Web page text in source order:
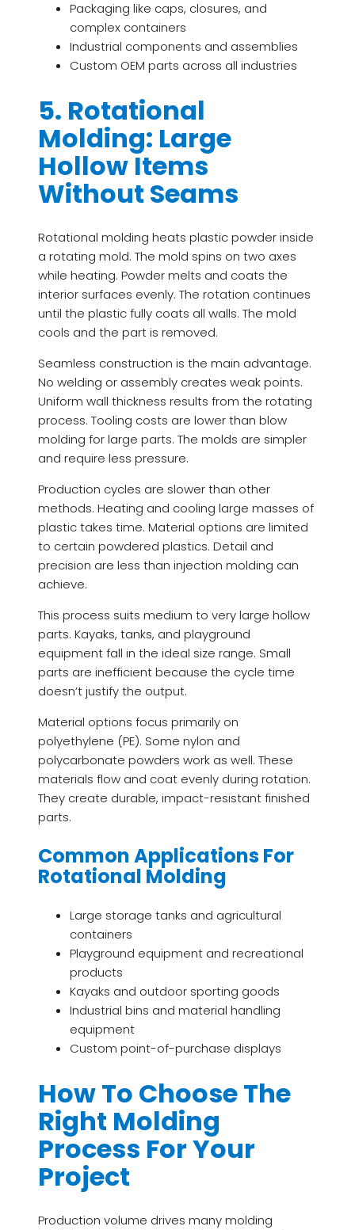
Packaging like caps, closures, and
complex containers
Industrial components and assemblies
Custom OEM parts across all industries
5. Rotational
Molding: Large
Hollow Items
Without Seams
Rotational molding heats plastic powder inside
a rotating mold. The mold spins on two axes
while heating. Powder melts and coats the
interior surfaces evenly. The rotation continues
until the plastic fully coats all walls. The mold
cools and the part is removed.
Seamless construction is the main advantage.
No welding or assembly creates weak points.
Uniform wall thickness results from the rotating
process. Tooling costs are lower than blow
molding for large parts. The molds are simpler
and require less pressure.
Production cycles are slower than other
methods. Heating and cooling large masses of
plastic takes time. Material options are limited
to certain powdered plastics. Detail and
precision are less than injection molding can
achieve.
This process suits medium to very large hollow
parts. Kayaks, tanks, and playground
equipment fall in the ideal size range. Small
parts are inefficient because the cycle time
doesn’t justify the output.
Material options focus primarily on
polyethylene (PE). Some nylon and
polycarbonate powders work as well. These
materials flow and coat evenly during rotation.
They create durable, impact-resistant finished
parts.
Common Applications For
Rotational Molding
Large storage tanks and agricultural
containers
Playground equipment and recreational
products
Kayaks and outdoor sporting goods
Industrial bins and material handling
equipment
Custom point-of-purchase displays
How To Choose The
Right Molding
Process For Your
Project
Production volume drives many molding